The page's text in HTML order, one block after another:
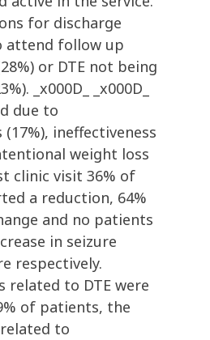
for discharge
attend follow up
or DTE not being
_x000D_ _x000D_
due to
ineffectiveness
weight loss
clinic visit 36% of
a reduction, 64%
and no patients
in seizure
respectively.
related to DTE were
of patients, the
to